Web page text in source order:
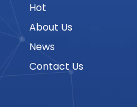
Hot
About Us
News
Contact Us